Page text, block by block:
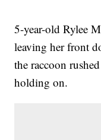
5-year-old Rylee
leaving her front
the raccoon
holding on.